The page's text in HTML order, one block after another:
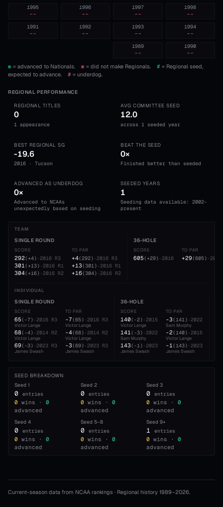
1998
--
1997
--
1996
--
1995
--
1994
--
1993
--
1992
--
1991
--
1990
--
1989
--
= advanced to Nationals. = did not make Regionals. # = Regional seed,
expected to advance.
# = underdog.
REGIONAL PERFORMANCE
REGIONAL TITLES
0
1 appearance
AVG COMMITTEE SEED
12.0
across 1 seeded year
BEST REGIONAL SG
-19.6
2016 · Tucson
BEAT THE SEED
0×
Finished better than seeded
ADVANCED AS UNDERDOG
0×
Advanced to NCAAs
unexpectedly based on seeding
SEEDED YEARS
1
Seeding data available: 2002-
present
TEAM
SINGLE ROUND
SCORE
292( +4) ·2016 R3
301( +13) ·2016 R1
304( +16) ·2016 R2
TO PAR
+4(292) ·2016 R3
+13(301) ·2016 R1
+16(304) ·2016 R2
36-HOLE
SCORE
605( +29) ·2016
TO PAR
+29(605) ·2016
INDIVIDUAL
SINGLE ROUND
SCORE
65( -7) ·2016 R3
Victor Lange
68( -4) ·2014 R2
Victor Lange
69( -3) ·2023 R3
James Swash
TO PAR
-7(65) ·2016 R3
Victor Lange
-4(68) ·2014 R2
Victor Lange
-3(69) ·2023 R3
James Swash
36-HOLE
SCORE
140( -2) ·2015
Victor Lange
141( -3) ·2022
Sam Murphy
143( -1) ·2023
James Swash
TO PAR
-3(141) ·2022
Sam Murphy
-2(140) ·2015
Victor Lange
-1(143) ·2023
James Swash
SEED BREAKDOWN
Seed 1
0 entries
0 wins ·
0
advanced
Seed 2
0 entries
0 wins ·
0
advanced
Seed3
0 entries
0 wins ·
0
advanced
Seed 4
0 entries
0 wins ·
0
advanced
Seed 5–8
0 entries
0 wins ·
0
advanced
Seed9+
1 entries
0 wins ·
0
advanced
Current-season data from NCAA rankings · Regional history 1989–2026.